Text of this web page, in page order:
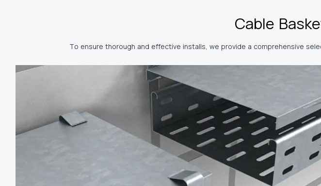
Cable
To ensure thorough and effective installs, we provide a comprehensive